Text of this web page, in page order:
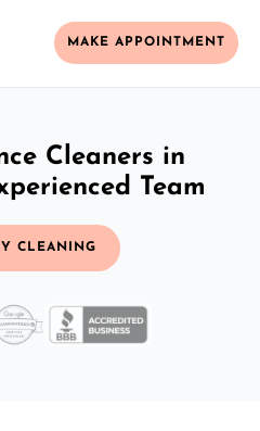
MAKE APPOINTMENT
Cleaners in
Team
CLEANING